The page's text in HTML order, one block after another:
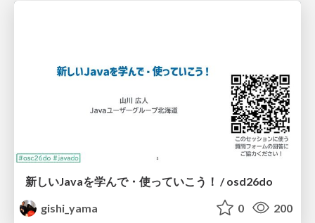
新しいJavaを学んで・使っていこう！ / osd26do
gishi_yama
0 200